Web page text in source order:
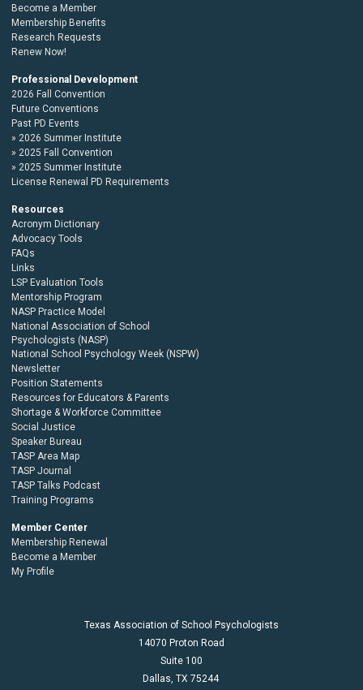
Become a Member
Membership Benefits
Research Requests
Renew Now!
Professional Development
2026 Fall Convention
Future Conventions
Past PD Events
2026 Summer Institute
2025 Fall Convention
2025 Summer Institute
License Renewal PD Requirements
Resources
Acronym Dictionary
Advocacy Tools
FAQs
Links
LSP Evaluation Tools
Mentorship Program
NASP Practice Model
National Association of School
Psychologists (NASP)
National School Psychology Week (NSPW)
Newsletter
Position Statements
Resources for Educators & Parents
Shortage & Workforce Committee
Social Justice
Speaker Bureau
TASP Area Map
TASP Journal
TASP Talks Podcast
Training Programs
Member Center
Membership Renewal
Become a Member
My Profile
Texas Association of School Psychologists
14070 Proton Road
Suite 100
Dallas, TX 75244